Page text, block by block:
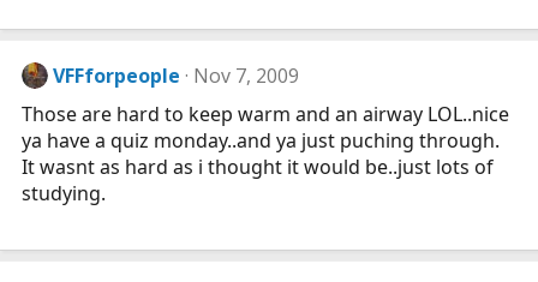
VFFforpeople Nov 7, 2009
Those are hard to keep warm and an airway LOL..nice
ya have a quiz monday..and ya just puching through.
It wasnt as hard as i thought it would be..just lots of
studying.